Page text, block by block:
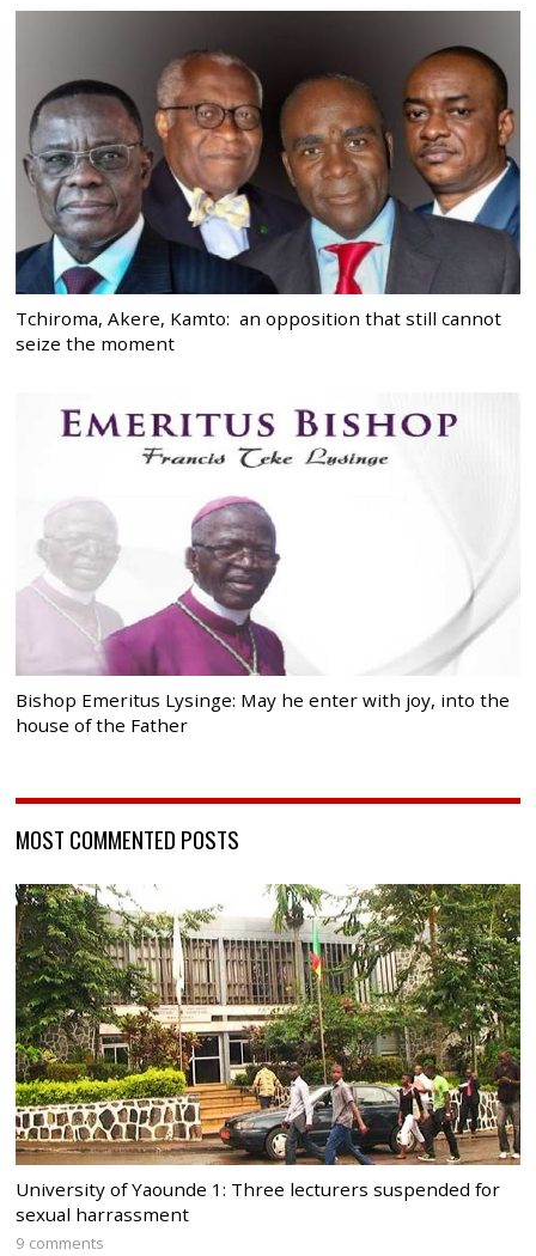
Tchiroma, Akere, Kamto: an opposition that still cannot
seize the moment
Bishop Emeritus Lysinge: May he enter with joy, into the
house of the Father
MOST COMMENTED POSTS
University of Yaounde 1: Three lecturers suspended for
sexual harrassment
9 comments